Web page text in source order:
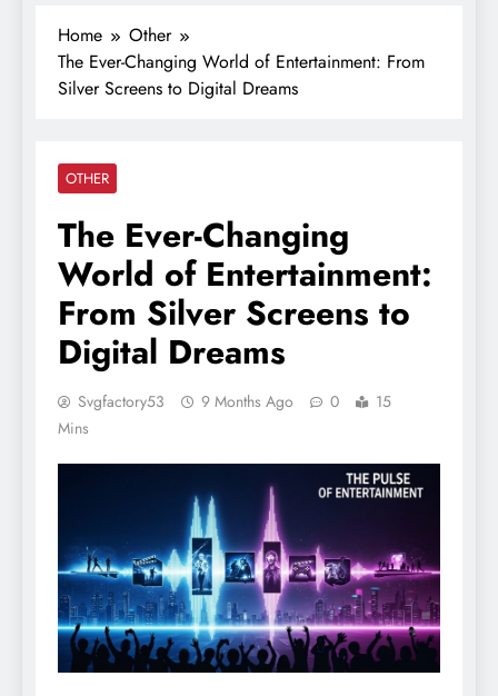
Home
Other
The Ever-Changing World of Entertainment: From
Silver Screens to Digital Dreams
OTHER
The Ever-Changing
World of Entertainment:
From Silver Screens to
Digital Dreams
Svgfactory53 9 Months Ago 0
15
Mins